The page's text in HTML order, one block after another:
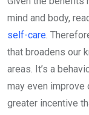
mind and body,
self-care .
that broadens our
areas. It’s a
may even improve
greater incentive